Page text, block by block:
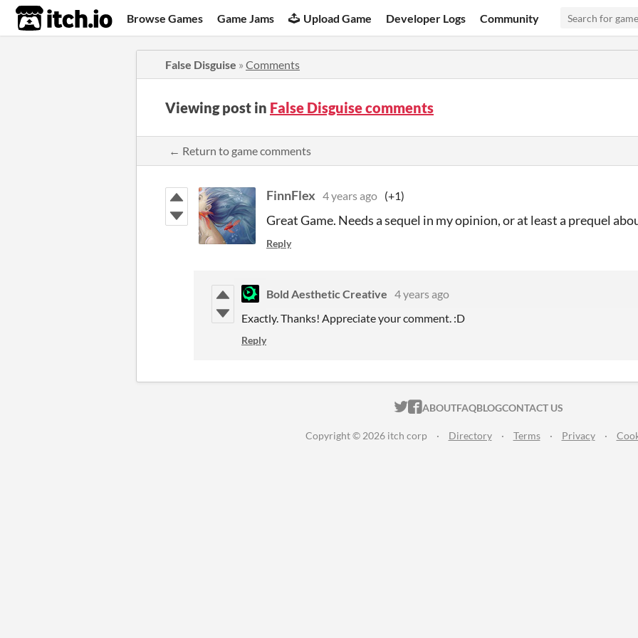
itch.io Browse Games Game Jams Upload Game Developer Logs Community
False Disguise » Comments
Viewing post in False Disguise comments
← Return to game comments
FinnFlex 4 years ago (+1)
Great Game. Needs a sequel in my opinion, or at least a prequel
Reply
Bold Aesthetic Creative 4 years ago
Exactly. Thanks! Appreciate your comment. :D
Reply
ITCH.IO ON TWITTER
ITCH.IO ON FACEBOOK
ABOUTFAQBLOGCONTACT US
Copyright © 2026 itch corp · Directory · Terms · Privacy ·